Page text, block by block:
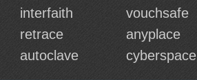
interfaith vouchsafe
retrace anyplace
autoclave cyberspace